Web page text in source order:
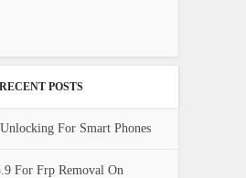
RECENT POSTS
For Smart Phones
For Frp Removal On